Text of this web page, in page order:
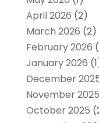
April 2026 (2)
March 2026 (2)
February 2026
January 2026
December
November 2025
October 2025